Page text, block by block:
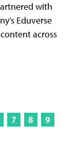
with
Eduverse
across
7 8
9